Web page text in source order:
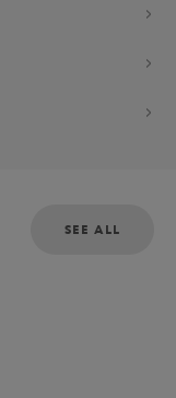
SEE ALL